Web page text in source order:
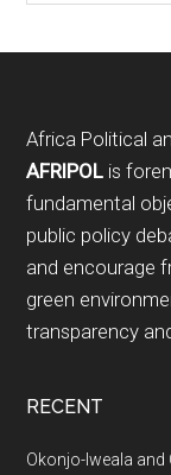
Footer
Africa Political
AFRIPOL is
fundamental
public policy
and encourage
green
transparency
RECENT
Okonjo-Iweala